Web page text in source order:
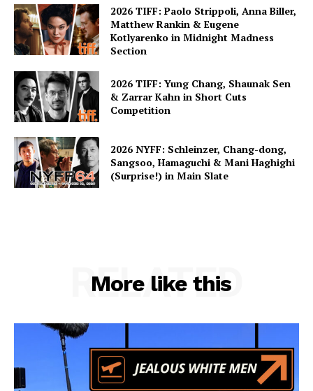
2026 TIFF: Paolo Strippoli, Anna Biller,
Matthew Rankin & Eugene
Kotlyarenko in Midnight Madness
Section
2026 TIFF: Yung Chang, Shaunak Sen
& Zarrar Kahn in Short Cuts
Competition
2026 NYFF: Schleinzer, Chang-dong,
Sangsoo, Hamaguchi & Mani Haghighi
(Surprise!) in Main Slate
More like this
RELATED